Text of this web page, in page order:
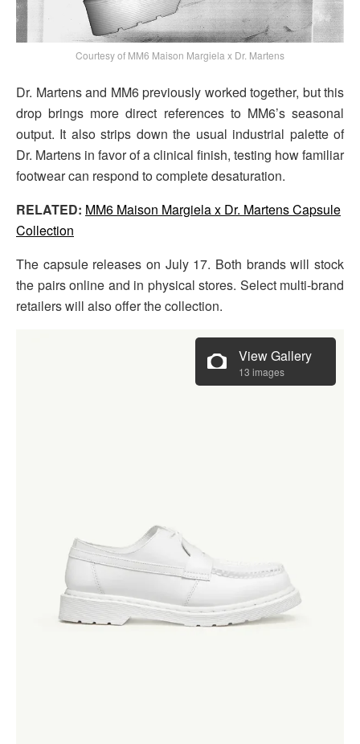
Courtesy of MM6 Maison Margiela x Dr. Martens
Dr. Martens and MM6 previously worked together, but this
drop brings more direct references to MM6’s seasonal
output. It also strips down the usual industrial palette of
Dr. Martens in favor of a clinical finish, testing how familiar
footwear can respond to complete desaturation.
RELATED: MM6 Maison Margiela x Dr. Martens Capsule
Collection
The capsule releases on July 17. Both brands will stock
the pairs online and in physical stores. Select multi-brand
retailers will also offer the collection.
View Gallery
13 images